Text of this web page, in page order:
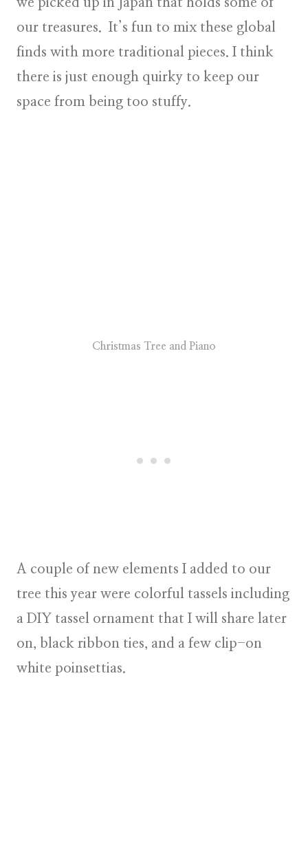
our treasures. It’s fun to mix these global
finds with more traditional pieces. I think
there is just enough quirky to keep our
space from being too stuffy.
Christmas Tree and Piano
A couple of new elements I added to our
tree this year were colorful tassels including
a DIY tassel ornament that I will share later
on, black ribbon ties, and a few clip-on
white poinsettias.